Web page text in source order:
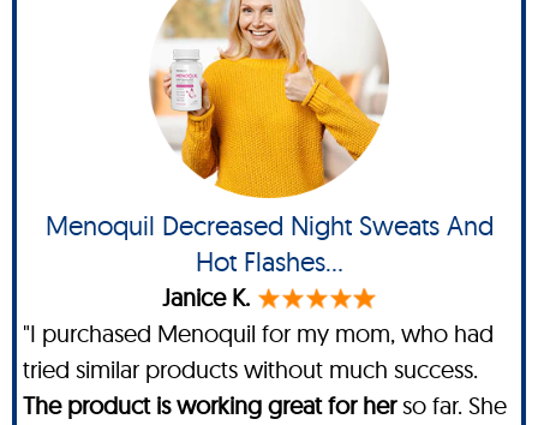
Menoquil Decreased Night Sweats And
Hot Flashes...
Janice K.
"I purchased Menoquil for my mom, who had
tried similar products without much success.
The product is working great for herso far. She